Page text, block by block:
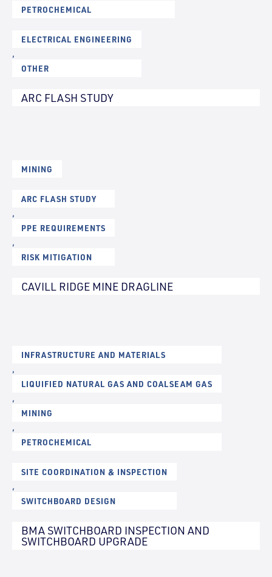
PETROCHEMICAL
ELECTRICAL ENGINEERING
,
OTHER
ARC FLASH STUDY
MINING
ARC FLASH STUDY
,
PPE REQUIREMENTS
,
RISK MITIGATION
CAVILL RIDGE MINE DRAGLINE
INFRASTRUCTURE AND MATERIALS
,
LIQUIFIED NATURAL GAS AND COALSEAM GAS
,
MINING
,
PETROCHEMICAL
SITE COORDINATION & INSPECTION
,
SWITCHBOARD DESIGN
BMA SWITCHBOARD INSPECTION AND
SWITCHBOARD UPGRADE